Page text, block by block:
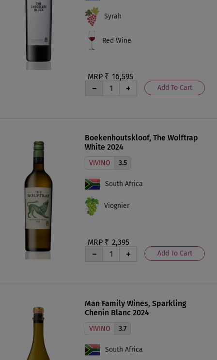
MRP ₹ 16,595
Add To Cart
Syrah
Red Wine
Boekenhoutskloof, The Wolftrap
White 2024
MRP ₹ 2,395
Add To Cart
VIVINO 3.5
South Africa
Viognier
Man Family Wines, Sparkling
Chenin Blanc 2024
VIVINO 3.7
South Africa